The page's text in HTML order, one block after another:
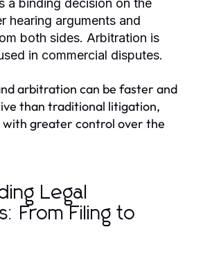
a binding decision on the
hearing arguments and
both sides. Arbitration is
in commercial disputes.
arbitration can be faster and
than traditional litigation,
with greater control over the
Legal
From Filing to